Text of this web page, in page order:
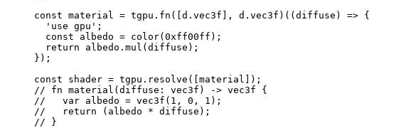
const material = tgpu . fn ([d . vec3f ] , d . vec3f )( (diffuse )
=> {
' use gpu ' ;
const albedo = color(0xff00ff ) ;
return albedo . mul (diffuse ) ;
} );
const shader = tgpu . resolve ([material ]);
// fn material(diffuse: vec3f) -> vec3f {
//   var albedo = vec3f(1, 0, 1);
//   return (albedo * diffuse);
// }